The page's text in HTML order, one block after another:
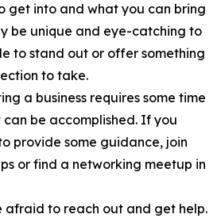
get into and what you can bring
be unique and eye-catching to
to stand out or offer something
to take.
a business requires some time
be accomplished. If you
provide some guidance, join
or find a networking meetup in
afraid to reach out and get help.